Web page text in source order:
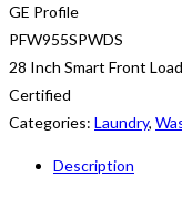
GE Profile
PFW955SPWDS
28 Inch Smart Front
Certified
Categories: Laundry,
Description